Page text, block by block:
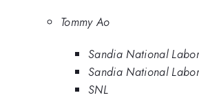
Tommy Ao
Sandia National
Sandia National
SNL